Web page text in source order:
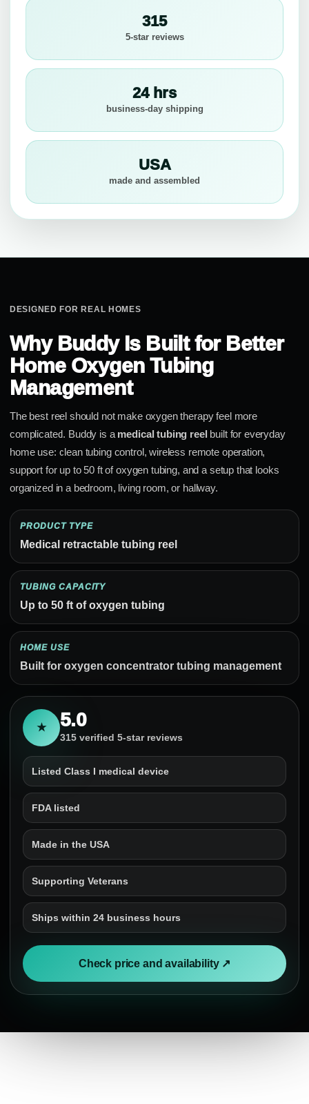
315
5-star reviews
24 hrs
business-day shipping
USA
made and assembled
DESIGNED FOR REAL HOMES
Why Buddy Is Built for Better
Home Oxygen Tubing
Management
The best reel should not make oxygen therapy feel more
complicated. Buddy is a medical tubing reel built for everyday
home use: clean tubing control, wireless remote operation,
support for up to 50 ft of oxygen tubing, and a setup that looks
organized in a bedroom, living room, or hallway.
PRODUCT TYPE
Medical retractable tubing reel
TUBING CAPACITY
Up to 50 ft of oxygen tubing
HOME USE
Built for oxygen concentrator tubing management
★ 5.0
315 verified 5-star reviews
Listed Class I medical device
FDA listed
Made in the USA
Supporting Veterans
Ships within 24 business hours
Check price and availability ↗